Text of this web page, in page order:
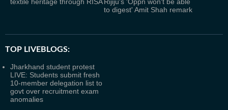
to digest' Amit Shah remark
TOP LIVEBLOGS:
Jharkhand student protest
LIVE: Students submit fresh
10-member delegation list to
govt over recruitment exam
anomalies